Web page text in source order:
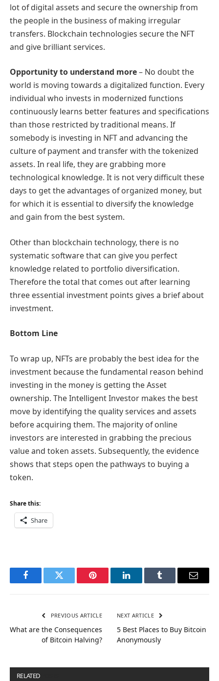
lot of digital assets and secure the ownership from
the people in the business of making irregular
transfers. Blockchain technologies secure the NFT
and give brilliant services.
Opportunity to understand more– No doubt the
world is moving towards a digitalized function. Every
individual who invests in modernized functions
continuously learns better features and specifications
than those restricted by traditional means. If
somebody is investing in NFT and advancing the
culture of payment and transfer with the tokenized
assets. In real life, they are grabbing more
technological knowledge. It is not very difficult these
days to get the advantages of organized money, but
for which it is essential to diversify the knowledge
and gain from the best system.
Other than blockchain technology, there is no
systematic software that can give you perfect
knowledge related to portfolio diversification.
Therefore the total that comes out after learning
three essential investment points gives a brief about
investment.
Bottom Line
To wrap up, NFTs are probably the best idea for the
investment because the fundamental reason behind
investing in the money is getting the Asset
ownership. The Intelligent Investor makes the best
move by identifying the quality services and assets
before acquiring them. The majority of online
investors are interested in grabbing the precious
value and token assets. Subsequently, the evidence
shows that steps open the pathways to buying a
token.
Share this:
Share
FacebookTwitter Pinterest LinkedInTumblr Email
PREVIOUS ARTICLE
What are the Consequences
of Bitcoin Halving?
NEXT ARTICLE
5 Best Places to Buy Bitcoin
Anonymously
RELATED